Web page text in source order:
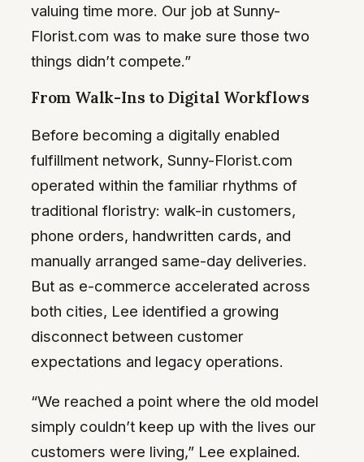
valuing time more. Our job at Sunny-
Florist.com was to make sure those two
things didn’t compete.”
From Walk-Ins to Digital Workflows
Before becoming a digitally enabled
fulfillment network, Sunny-Florist.com
operated within the familiar rhythms of
traditional floristry: walk-in customers,
phone orders, handwritten cards, and
manually arranged same-day deliveries.
But as e-commerce accelerated across
both cities, Lee identified a growing
disconnect between customer
expectations and legacy operations.
“We reached a point where the old model
simply couldn’t keep up with the lives our
customers were living,” Lee explained.